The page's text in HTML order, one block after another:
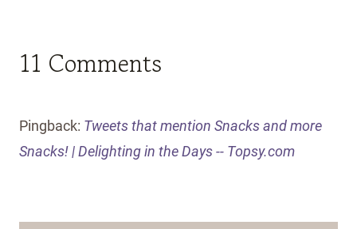
11 Comments
Pingback: Tweets that mention Snacks and more
Snacks! | Delighting in the Days -- Topsy.com